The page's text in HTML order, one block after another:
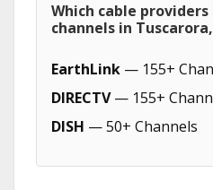
Which cable
channels in
EarthLink — 155+
DIRECTV— 155+
DISH — 50+ Channels